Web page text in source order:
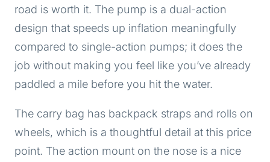
road is worth it. The pump is a dual-action
design that speeds up inflation meaningfully
compared to single-action pumps; it does the
job without making you feel like you’ve already
paddled a mile before you hit the water.
The carry bag has backpack straps and rolls on
wheels, which is a thoughtful detail at this price
point. The action mount on the nose is a nice